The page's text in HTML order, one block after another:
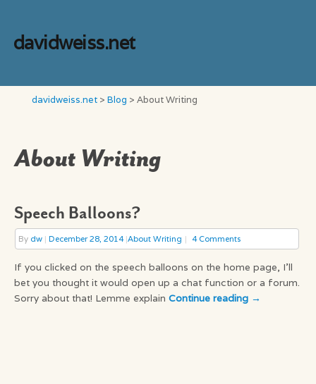
davidweiss.net
davidweiss.net > Blog > About Writing
About Writing
Speech Balloons?
By dw | December 28, 2014 |About Writing 4 Comments
If you clicked on the speech balloons on the home page, I’ll
bet you thought it would open up a chat function or a forum.
Sorry about that! Lemme explainContinue reading →